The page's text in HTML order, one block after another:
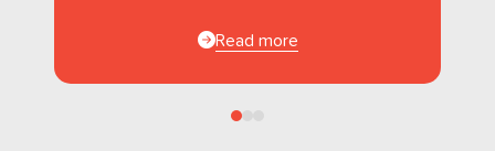
Read more